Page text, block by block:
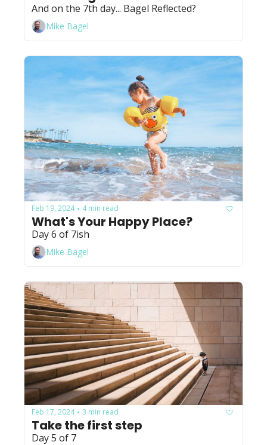
And on the 7th day... Bagel Reflected?
Mike Bagel
Feb 19, 2024 • 4 min read
What's Your Happy Place?
Day 6 of 7ish
Mike Bagel
Feb 17, 2024 • 3 min read
Take the first step
Day 5 of 7